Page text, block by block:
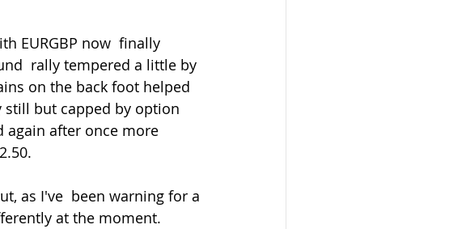
rally tempered a little by
on the back foot helped
still but capped by option
again after once more
at the moment.